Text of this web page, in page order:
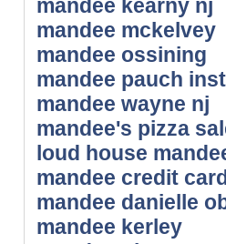
mandee kearny nj
mandee mckelvey
mandee ossining
mandee pauch
mandee wayne nj
mandee's pizza
loud house
mandee credit
mandee danielle
mandee kerley